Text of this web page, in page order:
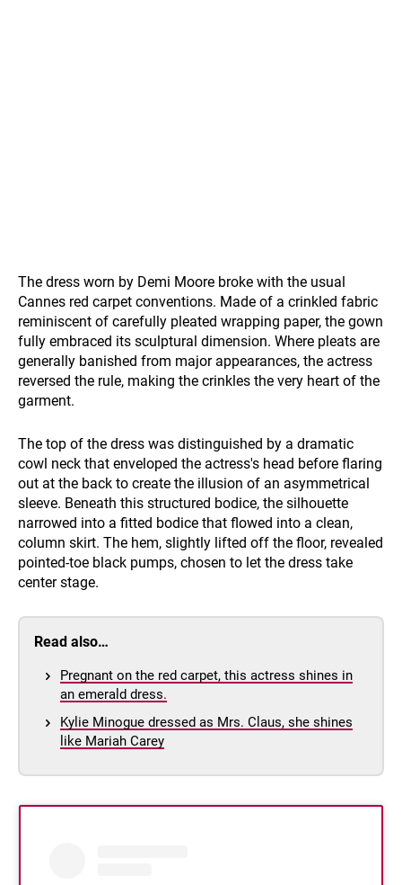
The dress worn by Demi Moore broke with the usual
Cannes red carpet conventions. Made of a crinkled fabric
reminiscent of carefully pleated wrapping paper, the gown
fully embraced its sculptural dimension. Where pleats are
generally banished from major appearances, the actress
reversed the rule, making the crinkles the very heart of the
garment.
The top of the dress was distinguished by a dramatic
cowl neck that enveloped the actress's head before flaring
out at the back to create the illusion of an asymmetrical
sleeve. Beneath this structured bodice, the silhouette
narrowed into a fitted bodice that flowed into a clean,
column skirt. The hem, slightly lifted off the floor, revealed
pointed-toe black pumps, chosen to let the dress take
center stage.
Read also…
Pregnant on the red carpet, this actress shines in
an emerald dress.
Kylie Minogue dressed as Mrs. Claus, she shines
like Mariah Carey